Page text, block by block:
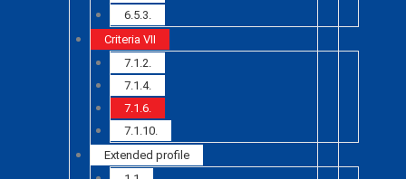
6.5.3.
Criteria VII
7.1.2.
7.1.4.
7.1.6.
7.1.10.
Extended profile